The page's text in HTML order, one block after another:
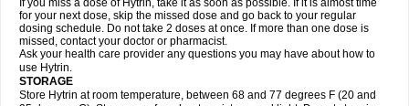
If you miss a dose of Hytrin, take it as soon as possible. If it is almost time
for your next dose, skip the missed dose and go back to your regular
dosing schedule. Do not take 2 doses at once. If more than one dose is
missed, contact your doctor or pharmacist.
Ask your health care provider any questions you may have about how to
use Hytrin.
STORAGE
Store Hytrin at room temperature, between 68 and 77 degrees F (20 and